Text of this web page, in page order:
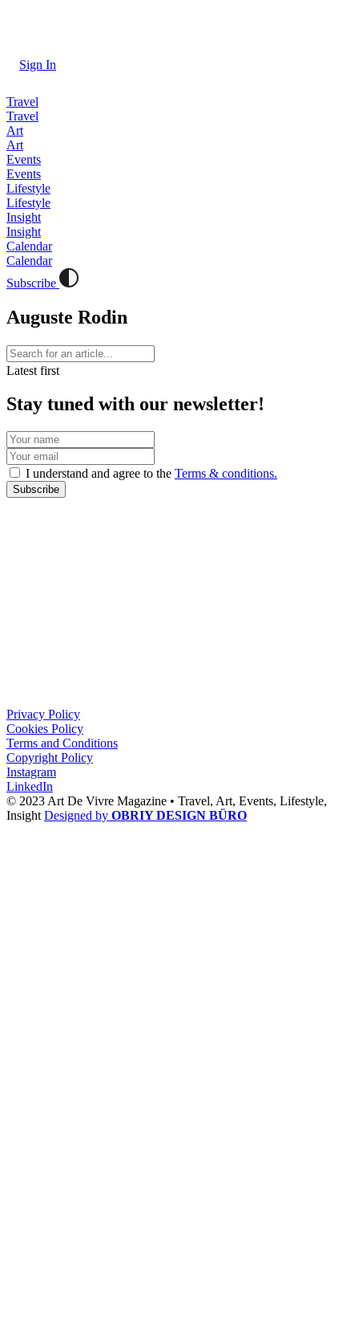
Sign In
Travel
Travel
Art
Art
Events
Events
Lifestyle
Lifestyle
Insight
Insight
Calendar
Calendar
Subscribe
Auguste Rodin
Latest first
Stay tuned with our newsletter!
I understand and agree to the Terms & conditions.
Subscribe
Privacy Policy
Cookies Policy
Terms and Conditions
Copyright Policy
Instagram
LinkedIn
© 2023 Art De Vivre Magazine • Travel, Art, Events, Lifestyle,
Insight Designed by OBRIY DESIGN BÜRO